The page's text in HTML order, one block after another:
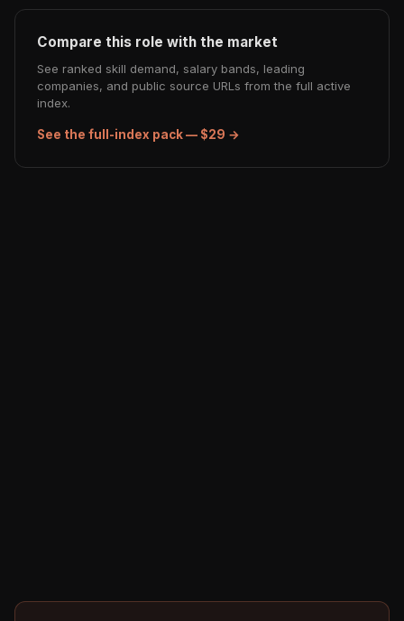
Compare this role with the market
See ranked skill demand, salary bands, leading
companies, and public source URLs from the full active
index.
See the full-index pack — $29 →